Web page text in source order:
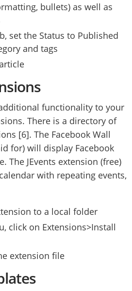
bullets) as well as
set the Status to Published
and tags
functionality to your
There is a directory of
[6]. The Facebook Wall
for) will display Facebook
The JEvents extension (free)
with repeating events,
to a local folder
click on Extensions>Install
extension file